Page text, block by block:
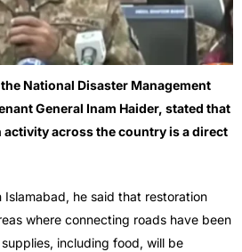
National Disaster Management
General Inam Haider, stated that
across the country is a direct
Islamabad, he said that restoration
where connecting roads have been
including food, will be